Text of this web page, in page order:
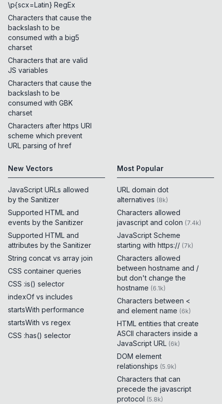
\p{scx=Latin} RegEx
Characters that cause the
backslash to be
consumed with a big5
charset
Characters that are valid
JS variables
Characters that cause the
backslash to be
consumed with GBK
charset
Characters after https URI
scheme which prevent
URL parsing of href
New Vectors
JavaScript URLs allowed
by the Sanitizer
Supported HTML and
events by the Sanitizer
Supported HTML and
attributes by the Sanitizer
String concat vs array join
CSS container queries
CSS :is() selector
indexOf vs includes
startsWith performance
startsWith vs regex
CSS :has() selector
Most Popular
URL domain dot
alternatives (8k)
Characters allowed
javascript and colon (7.4k)
JavaScript Scheme
starting with https:// (7k)
Characters allowed
between hostname and /
but don't change the
hostname (6.1k)
Characters between <
and element name (6k)
HTML entities that create
ASCII characters inside a
JavaScript URL (6k)
DOM element
relationships (5.9k)
Characters that can
precede the javascript
protocol (5.8k)